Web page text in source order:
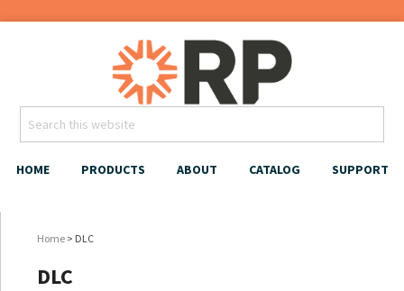
HOME PRODUCTS ABOUT CATALOG SUPPORT
Home > DLC
DLC